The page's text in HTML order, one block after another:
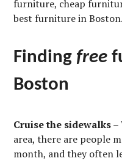
furniture, cheap
best furniture in Boston.
Findingfree
Boston
Cruise the sidewalks–
area, there are people
month, and they often